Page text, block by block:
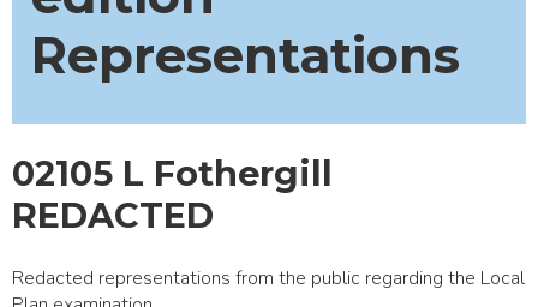
Representations
02105 L Fothergill
REDACTED
Redacted representations from the public regarding the Local